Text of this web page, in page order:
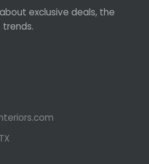
exclusive deals, the